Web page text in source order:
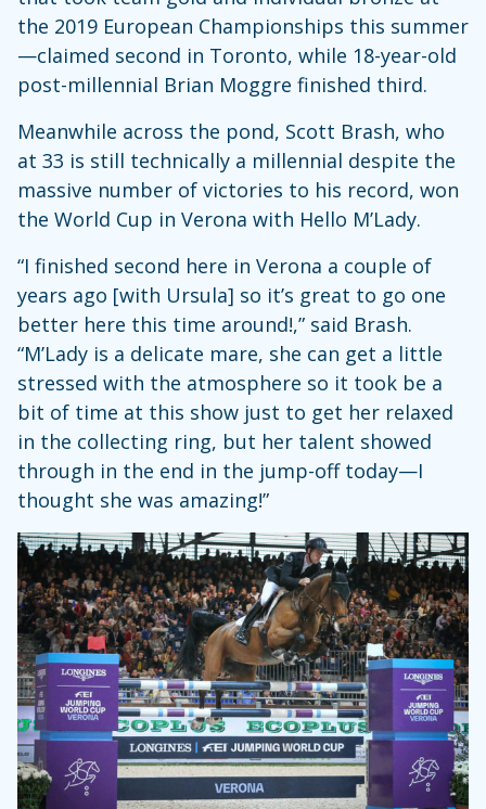
the 2019 European Championships this summer
—claimed second in Toronto, while 18-year-old
post-millennial Brian Moggre finished third.
Meanwhile across the pond, Scott Brash, who
at 33 is still technically a millennial despite the
massive number of victories to his record, won
the World Cup in Verona with Hello M’Lady.
“I finished second here in Verona a couple of
years ago [with Ursula] so it’s great to go one
better here this time around!,” said Brash.
“M’Lady is a delicate mare, she can get a little
stressed with the atmosphere so it took be a
bit of time at this show just to get her relaxed
in the collecting ring, but her talent showed
through in the end in the jump-off today—I
thought she was amazing!”